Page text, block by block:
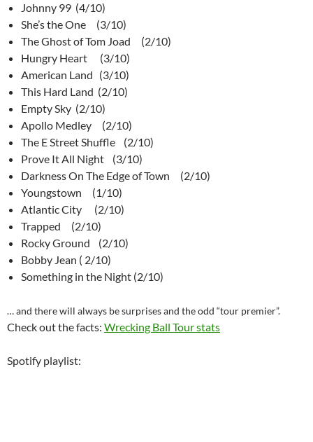
Johnny 99 (4/10)
She’s the One (3/10)
The Ghost of Tom Joad (2/10)
Hungry Heart (3/10)
American Land (3/10)
This Hard Land (2/10)
Empty Sky (2/10)
Apollo Medley (2/10)
The E Street Shuffle (2/10)
Prove It All Night (3/10)
Darkness On The Edge of Town (2/10)
Youngstown (1/10)
Atlantic City (2/10)
Trapped (2/10)
Rocky Ground (2/10)
Bobby Jean ( 2/10)
Something in the Night (2/10)
… and there will always be surprises and the odd “tour premier”.
Check out the facts: Wrecking Ball Tour stats
Spotify playlist: